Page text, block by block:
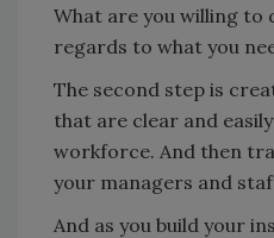
What are you willing to
regards to what you
The second step is
that are clear and
workforce. And then
your managers and
And as you build your